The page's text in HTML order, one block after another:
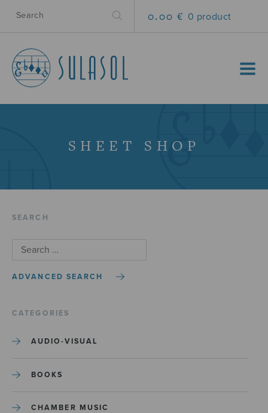
0.00 € 0 product
MENU
SHEET SHOP
SEARCH
ADVANCED SEARCH
CATEGORIES
AUDIO-VISUAL
BOOKS
CHAMBER MUSIC